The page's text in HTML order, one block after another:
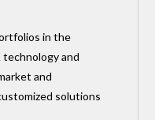
in the
technology and
and
solutions